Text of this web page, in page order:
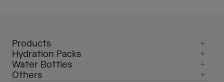
Products
Hydration Packs
Water Bottles
Others